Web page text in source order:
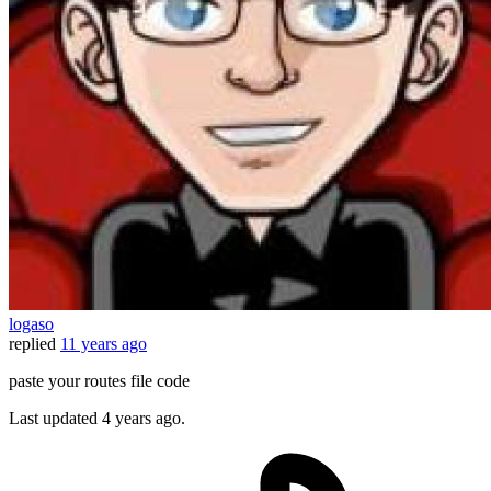
logaso
replied 11 years ago
paste your routes file code
Last updated 4 years ago.